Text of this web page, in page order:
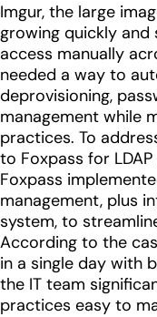
Imgur, the large
growing quickly and
access manually
needed a way to
deprovisioning,
management while
practices. To
to Foxpass for
Foxpass
management, plus
system, to
According to the
in a single day with
the IT team
practices easy to